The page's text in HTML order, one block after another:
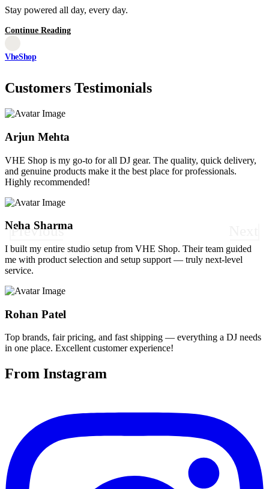
Stay powered all day, every day.
Continue Reading
VheShop
Customers Testimonials
Arjun Mehta
VHE Shop is my go-to for all DJ gear. The quality, quick delivery,
and genuine products make it the best place for professionals.
Highly recommended!
Neha Sharma
I built my entire studio setup from VHE Shop. Their team guided
me with product selection and setup support — truly next-level
service.
Rohan Patel
Top brands, fair pricing, and fast shipping — everything a DJ needs
in one place. Excellent customer experience!
Previous
From Instagram